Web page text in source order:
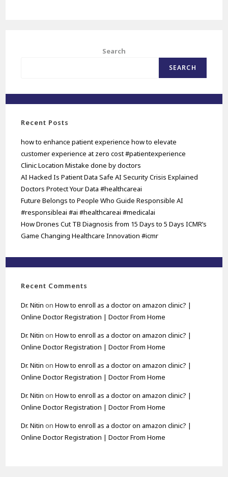
Search
SEARCH
Recent Posts
how to enhance patient experience how to elevate
customer experience at zero cost #patientexperience
Clinic Location Mistake done by doctors
AI Hacked Is Patient Data Safe AI Security Crisis Explained
Doctors Protect Your Data #healthcareai
Future Belongs to People Who Guide Responsible AI
#responsibleai #ai #healthcareai #medicalai
How Drones Cut TB Diagnosis from 15 Days to 5 Days ICMR’s
Game Changing Healthcare Innovation #icmr
Recent Comments
Dr. Nitin onHow to enroll as a doctor on amazon clinic? |
Online Doctor Registration | Doctor From Home
Dr. Nitin onHow to enroll as a doctor on amazon clinic? |
Online Doctor Registration | Doctor From Home
Dr. Nitin onHow to enroll as a doctor on amazon clinic? |
Online Doctor Registration | Doctor From Home
Dr. Nitin onHow to enroll as a doctor on amazon clinic? |
Online Doctor Registration | Doctor From Home
Dr. Nitin onHow to enroll as a doctor on amazon clinic? |
Online Doctor Registration | Doctor From Home